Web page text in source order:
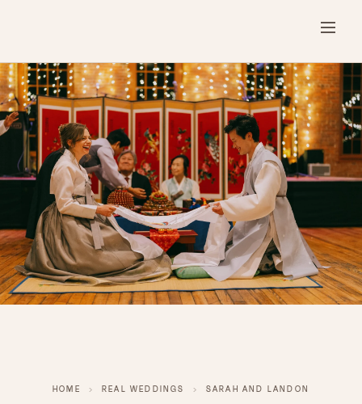
HOME › REAL WEDDINGS › SARAH AND LANDON